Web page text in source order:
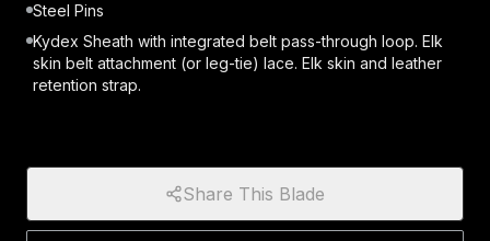
Steel Pins
Kydex Sheath with integrated belt pass-through loop. Elk
skin belt attachment (or leg-tie) lace. Elk skin and leather
retention strap.
Share This Blade